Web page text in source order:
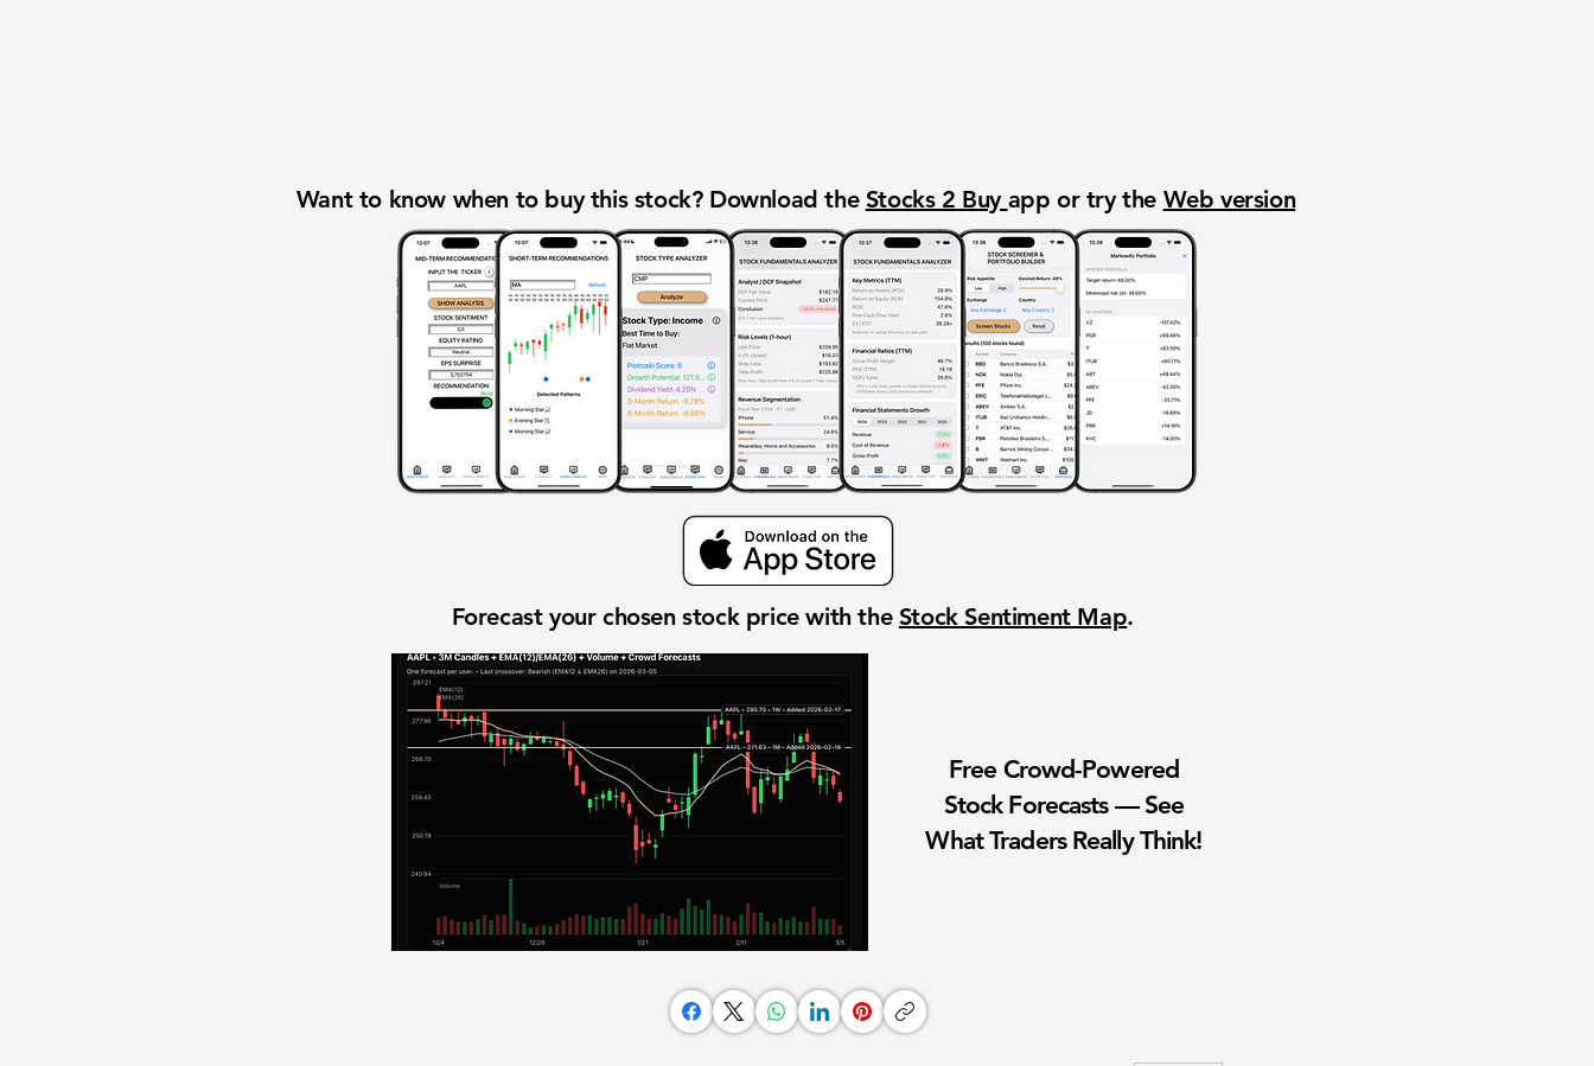
Want to know when to buy this stock? Download the Stocks 2 Buy app or try the Web version
Forecast your chosen stock price with the Stock Sentiment Map.
Free Crowd-Powered
Stock Forecasts — See
What Traders Really Think!